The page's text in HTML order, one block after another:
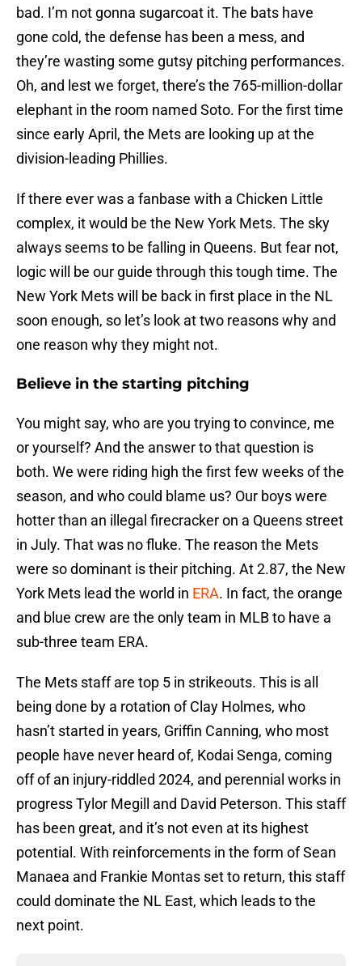
bad. I’m not gonna sugarcoat it. The bats have
gone cold, the defense has been a mess, and
they’re wasting some gutsy pitching performances.
Oh, and lest we forget, there’s the 765-million-dollar
elephant in the room named Soto. For the first time
since early April, the Mets are looking up at the
division-leading Phillies.
If there ever was a fanbase with a Chicken Little
complex, it would be the New York Mets. The sky
always seems to be falling in Queens. But fear not,
logic will be our guide through this tough time. The
New York Mets will be back in first place in the NL
soon enough, so let’s look at two reasons why and
one reason why they might not.
Believe in the starting pitching
You might say, who are you trying to convince, me
or yourself? And the answer to that question is
both. We were riding high the first few weeks of the
season, and who could blame us? Our boys were
hotter than an illegal firecracker on a Queens street
in July. That was no fluke. The reason the Mets
were so dominant is their pitching. At 2.87, the New
York Mets lead the world in ERA. In fact, the orange
and blue crew are the only team in MLB to have a
sub-three team ERA.
The Mets staff are top 5 in strikeouts. This is all
being done by a rotation of Clay Holmes, who
hasn’t started in years, Griffin Canning, who most
people have never heard of, Kodai Senga, coming
off of an injury-riddled 2024, and perennial works in
progress Tylor Megill and David Peterson. This staff
has been great, and it’s not even at its highest
potential. With reinforcements in the form of Sean
Manaea and Frankie Montas set to return, this staff
could dominate the NL East, which leads to the
next point.